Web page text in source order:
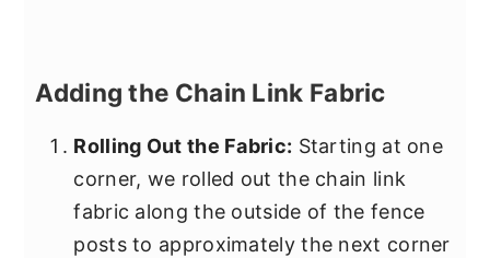
Adding the Chain Link Fabric
Rolling Out the Fabric: Starting at one
corner, we rolled out the chain link
fabric along the outside of the fence
posts to approximately the next corner